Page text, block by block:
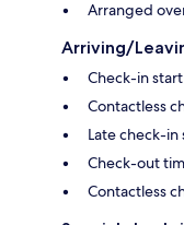
Arranged
Arriving/
Check-in
Contactless
Late check-
Check-out
Contactless